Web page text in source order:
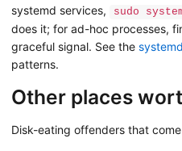
systemd services,
sudo
does it; for ad-hoc processes,
graceful signal. See the
patterns.
Other places
Disk-eating offenders that